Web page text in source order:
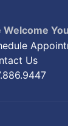
Welcome
Us